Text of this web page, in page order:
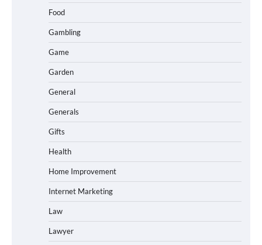
Food
Gambling
Game
Garden
General
Generals
Gifts
Health
Home Improvement
Internet Marketing
Law
Lawyer